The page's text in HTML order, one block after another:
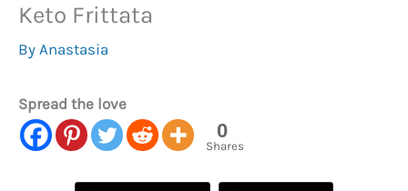
Keto Frittata
By Anastasia
Spread the love
0
Shares